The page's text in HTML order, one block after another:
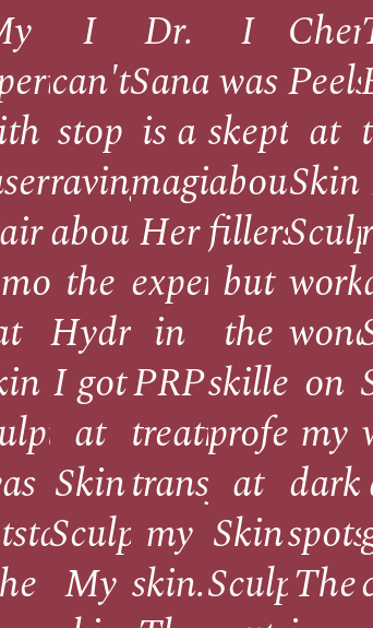
I
can't
stop
raving
about
the
HydraFacial
I got
at
Skin
Sculpt.
My
Dr.
Sana
is a
magician!
Her
expertise
in
PRP
treatments
transformed
my
skin.
I
was
skeptical
about
fillers,
but
the
skilled
at
Skin
Sculpt
Peels
at
Skin
on
my
dark
The